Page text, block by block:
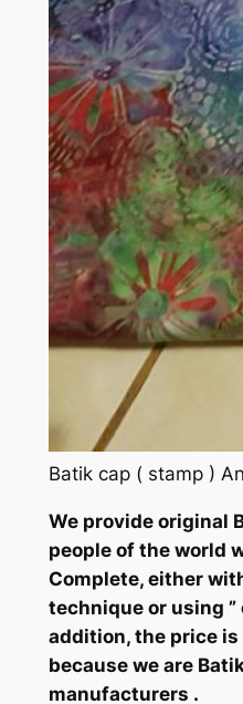
Batik cap ( stamp )
We provide original
people of the world
Complete, either
technique or using ”
addition, the price
because we are
manufacturers .